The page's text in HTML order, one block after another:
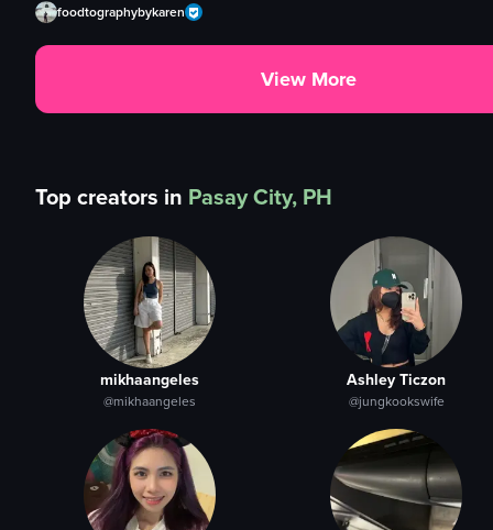
foodtographybykaren
View More
Top creators in Pasay City, PH
mikhaangeles
@mikhaangeles
Ashley Ticzon
@jungkookswife